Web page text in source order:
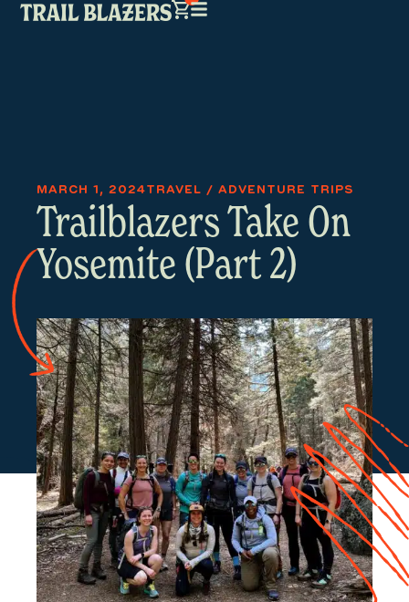
MARCH 1, 2024TRAVEL / ADVENTURE TRIPS
Trailblazers Take On
Yosemite (Part 2)